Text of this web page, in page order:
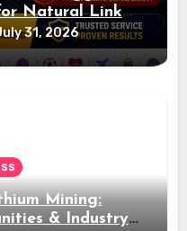
Natural Link
Rankings
31, 2026
Mining:
& Industry